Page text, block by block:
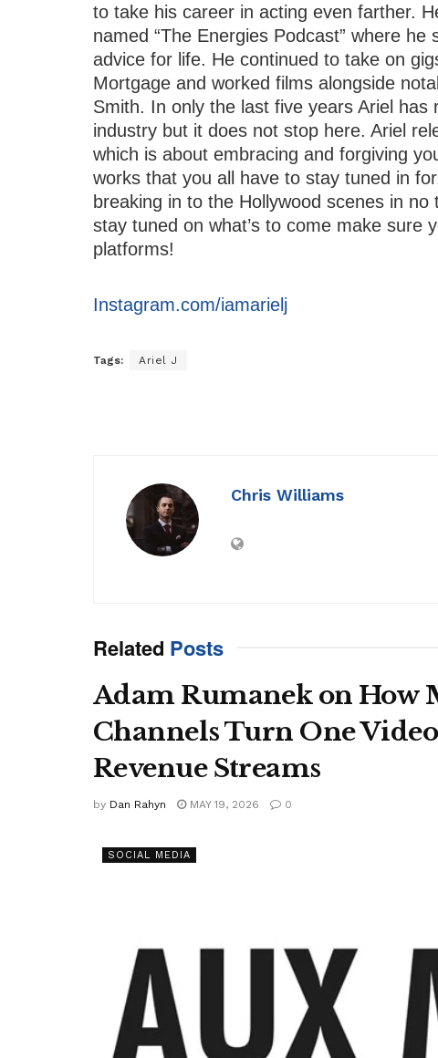
to take his career in acting even farther.
named “The Energies Podcast” where
advice for life. He continued to take on
Mortgage and worked films alongside
Smith. In only the last five years Ariel
industry but it does not stop here. Ariel
which is about embracing and forgiving
works that you all have to stay tuned in
breaking in to the Hollywood scenes in
stay tuned on what’s to come make sure
platforms!
Instagram.com/iamarielj
Tags: Ariel J
Chris Williams
Related Posts
Adam Rumanek on How
Channels Turn One
Revenue Streams
by Dan Rahyn MAY 19, 2026 0
SOCIAL MEDIA